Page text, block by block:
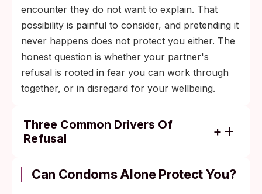
encounter they do not want to explain. That
possibility is painful to consider, and pretending it
never happens does not protect you either. The
honest question is whether your partner's
refusal is rooted in fear you can work through
together, or in disregard for your wellbeing.
Three Common Drivers Of
Refusal
"accusation," a framing that lingers from
Can Condoms Alone Protect You?